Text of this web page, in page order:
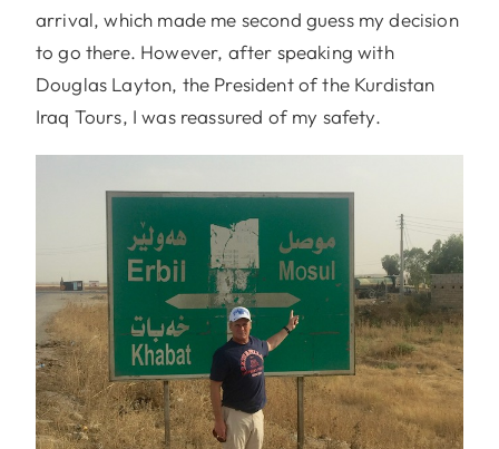
arrival, which made me second guess my decision
to go there. However, after speaking with
Douglas Layton, the President of the Kurdistan
Iraq Tours, I was reassured of my safety.